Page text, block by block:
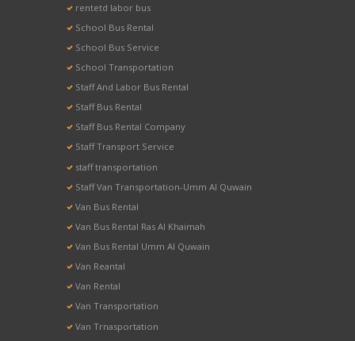
rentetd labor bus
School Bus Rental
School Bus Service
School Transportation
Staff And Labor Bus Rental
Staff Bus Rental
Staff Bus Rental Company
Staff Transport Service
staff transportation
Staff Van Transportation-Umm Al Quwain
Van Bus Rental
Van Bus Rental Ras Al Khaimah
Van Bus Rental Umm Al Quwain
Van Reantal
Van Rental
Van Transportation
Van Trnasportation